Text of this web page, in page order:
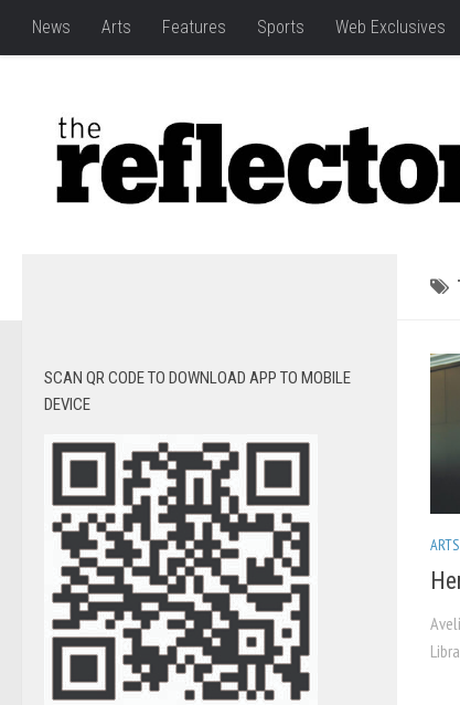
News Arts Features Sports Web Exclusives
ARTS
SCAN QR CODE TO DOWNLOAD APP TO MOBILE
DEVICE